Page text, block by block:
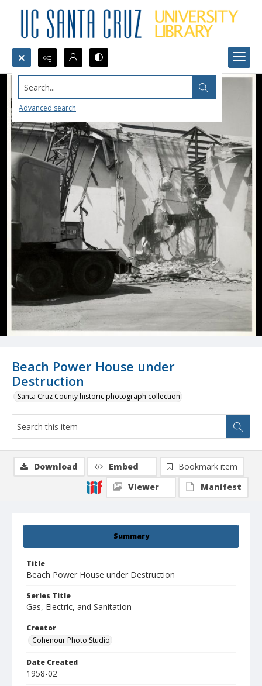
Search...
Advanced search
Beach Power House under
Destruction
Santa Cruz County historic photograph collection
Summary
Title
Beach Power House under Destruction
Series Title
Gas, Electric, and Sanitation
Creator
Cohenour Photo Studio
Date Created
1958-02
Download Embed
Bookmark item
Viewer
Manifest